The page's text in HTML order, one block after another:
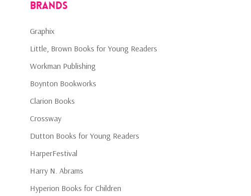
Brands
Graphix
Little, Brown Books for Young Readers
Workman Publishing
Boynton Bookworks
Clarion Books
Crossway
Dutton Books for Young Readers
HarperFestival
Harry N. Abrams
Hyperion Books for Children